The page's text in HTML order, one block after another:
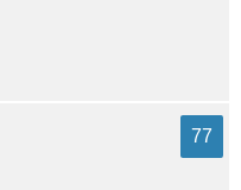
77